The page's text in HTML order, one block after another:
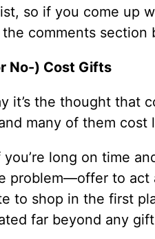
so if you come up
comments section
No-) Cost Gifts
it’s the thought that
many of them cost
you’re long on time
problem—offer to act
to shop in the first
far beyond any